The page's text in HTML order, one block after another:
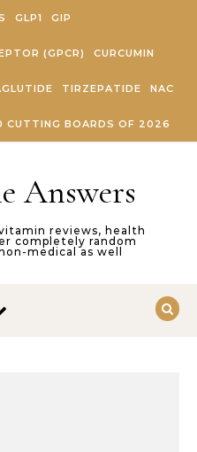
GLP1 GIP
(GPCR) CURCUMIN
TIRZEPATIDE NAC
CUTTING BOARDS OF 2026
Answers
reviews, health
completely random
medical as well